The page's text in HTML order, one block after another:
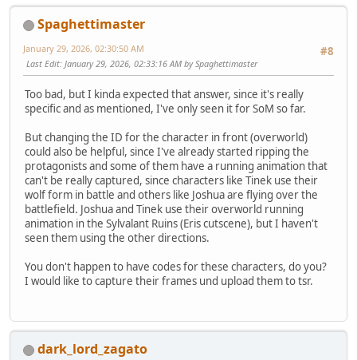
Spaghettimaster
#8
January 29, 2026, 02:30:50 AM
Last Edit: January 29, 2026, 02:33:16 AM by Spaghettimaster
Too bad, but I kinda expected that answer, since it's really
specific and as mentioned, I've only seen it for SoM so far.
But changing the ID for the character in front (overworld)
could also be helpful, since I've already started ripping the
protagonists and some of them have a running animation that
can't be really captured, since characters like Tinek use their
wolf form in battle and others like Joshua are flying over the
battlefield. Joshua and Tinek use their overworld running
animation in the Sylvalant Ruins (Eris cutscene), but I haven't
seen them using the other directions.
You don't happen to have codes for these characters, do you?
I would like to capture their frames und upload them to tsr.
dark_lord_zagato